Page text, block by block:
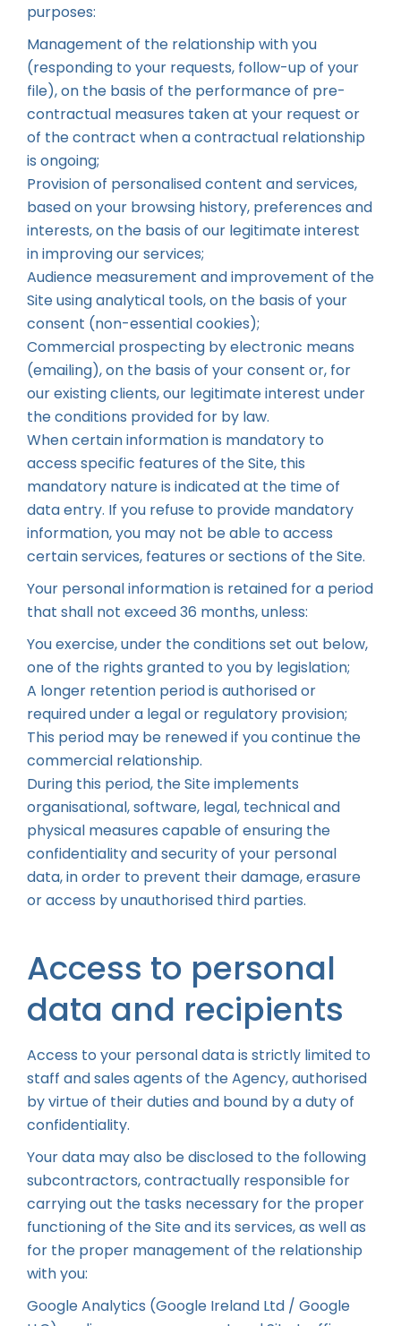
purposes:
Management of the relationship with you
(responding to your requests, follow-up of your
file), on the basis of the performance of pre-
contractual measures taken at your request or
of the contract when a contractual relationship
is ongoing;
Provision of personalised content and services,
based on your browsing history, preferences and
interests, on the basis of our legitimate interest
in improving our services;
Audience measurement and improvement of the
Site using analytical tools, on the basis of your
consent (non-essential cookies);
Commercial prospecting by electronic means
(emailing), on the basis of your consent or, for
our existing clients, our legitimate interest under
the conditions provided for by law.
When certain information is mandatory to
access specific features of the Site, this
mandatory nature is indicated at the time of
data entry. If you refuse to provide mandatory
information, you may not be able to access
certain services, features or sections of the Site.
Your personal information is retained for a period
that shall not exceed 36 months, unless:
You exercise, under the conditions set out below,
one of the rights granted to you by legislation;
A longer retention period is authorised or
required under a legal or regulatory provision;
This period may be renewed if you continue the
commercial relationship.
During this period, the Site implements
organisational, software, legal, technical and
physical measures capable of ensuring the
confidentiality and security of your personal
data, in order to prevent their damage, erasure
or access by unauthorised third parties.
Access to personal
data and recipients
Access to your personal data is strictly limited to
staff and sales agents of the Agency, authorised
by virtue of their duties and bound by a duty of
confidentiality.
Your data may also be disclosed to the following
subcontractors, contractually responsible for
carrying out the tasks necessary for the proper
functioning of the Site and its services, as well as
for the proper management of the relationship
with you:
Google Analytics (Google Ireland Ltd / Google